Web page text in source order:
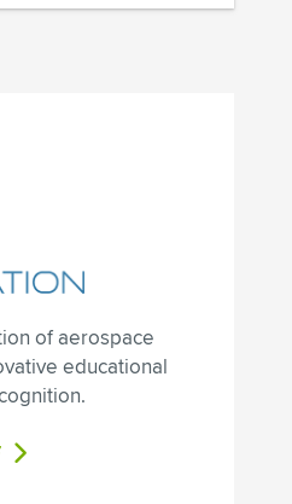
of aerospace
educational